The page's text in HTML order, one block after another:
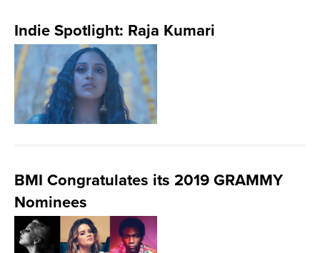
Indie Spotlight: Raja Kumari
BMI Congratulates its 2019 GRAMMY
Nominees